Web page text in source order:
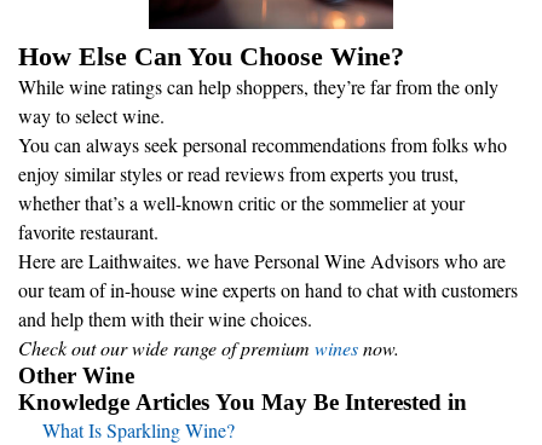
How Else Can You Choose Wine?
While wine ratings can help shoppers, they’re far from the only
way to select wine.
You can always seek personal recommendations from folks who
enjoy similar styles or read reviews from experts you trust,
whether that’s a well-known critic or the sommelier at your
favorite restaurant.
Here are Laithwaites. we have Personal Wine Advisors who are
our team of in-house wine experts on hand to chat with customers
and help them with their wine choices.
Check out our wide range of premium winesnow.
Other Wine
Knowledge Articles You May Be Interested in
What Is Sparkling Wine?